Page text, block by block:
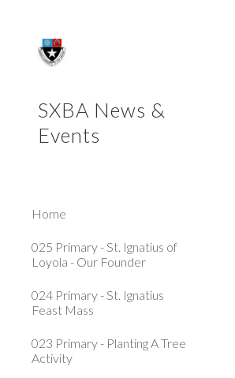
SXBA News &
Events
Home
025 Primary - St. Ignatius of
Loyola - Our Founder
024 Primary - St. Ignatius
Feast Mass
023 Primary - Planting A Tree
Activity